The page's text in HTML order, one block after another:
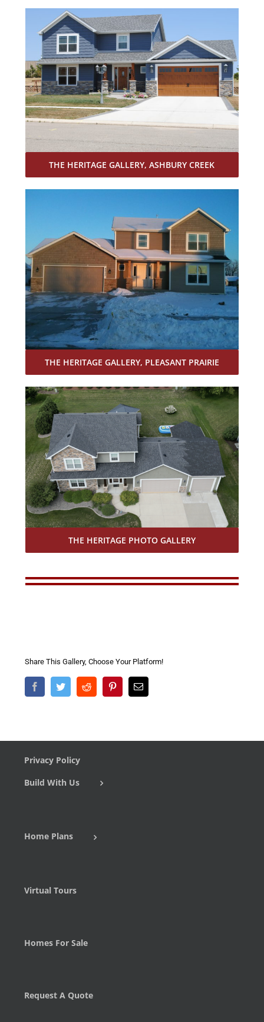
THE HERITAGE GALLERY, ASHBURY CREEK
THE HERITAGE GALLERY, PLEASANT PRAIRIE
THE HERITAGE PHOTO GALLERY
Share This Gallery, Choose Your Platform!
FacebookTwitterReddit PinterestEmail
Privacy Policy
Build With Us
Home Plans
Virtual Tours
Homes For Sale
Request A Quote